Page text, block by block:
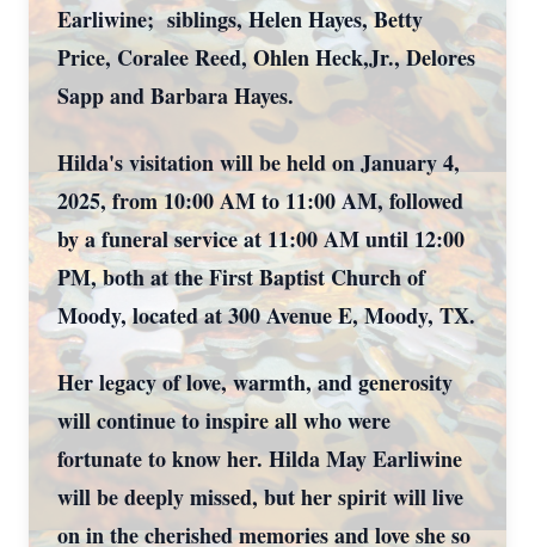
Earliwine; siblings, Helen Hayes, Betty
Price, Coralee Reed, Ohlen Heck,Jr., Delores
Sapp and Barbara Hayes.
Hilda's visitation will be held on January 4,
2025, from 10:00 AM to 11:00 AM, followed
by a funeral service at 11:00 AM until 12:00
PM, both at the First Baptist Church of
Moody, located at 300 Avenue E, Moody, TX.
Her legacy of love, warmth, and generosity
will continue to inspire all who were
fortunate to know her. Hilda May Earliwine
will be deeply missed, but her spirit will live
on in the cherished memories and love she so